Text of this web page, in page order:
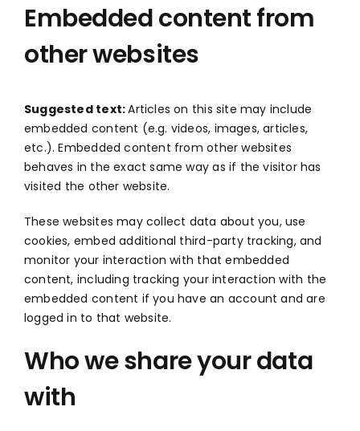
Embedded content from
other websites
Suggested text:Articles on this site may include
embedded content (e.g. videos, images, articles,
etc.). Embedded content from other websites
behaves in the exact same way as if the visitor has
visited the other website.
These websites may collect data about you, use
cookies, embed additional third-party tracking, and
monitor your interaction with that embedded
content, including tracking your interaction with the
embedded content if you have an account and are
logged in to that website.
Who we share your data
with